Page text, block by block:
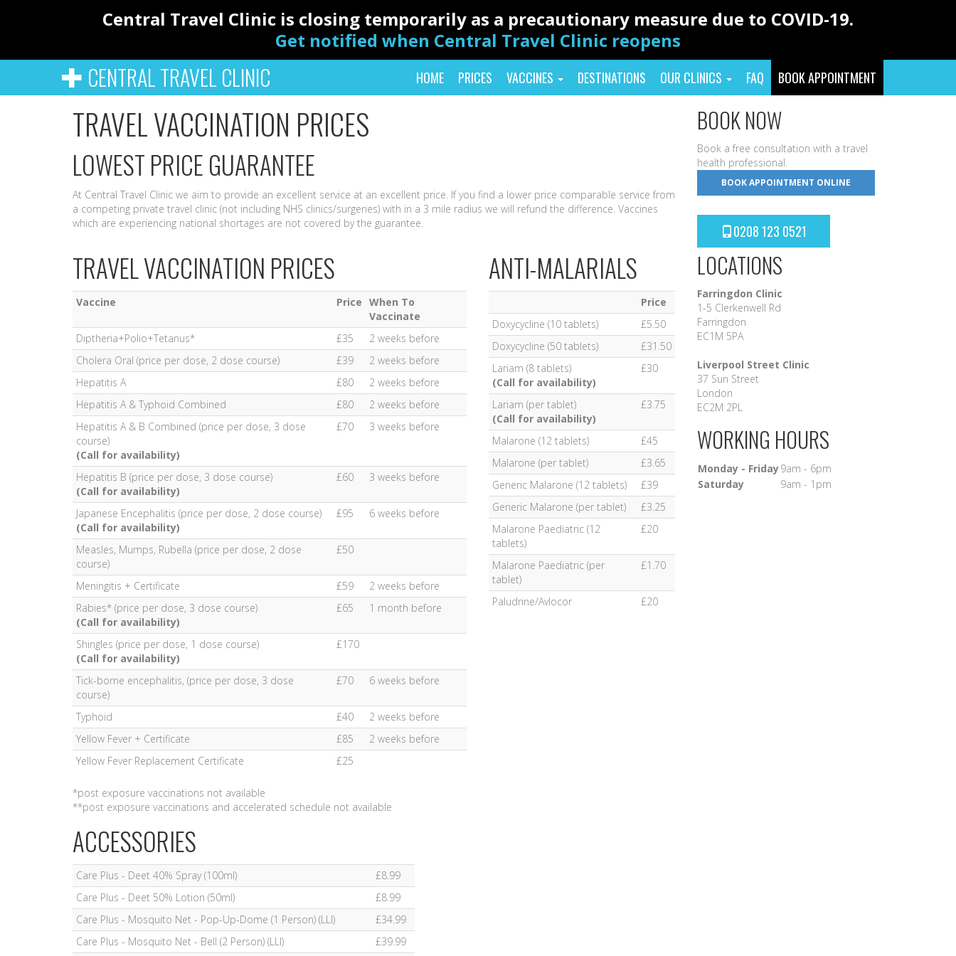
Central Travel Clinic is closing temporarily as a precautionary measure due to COVID-19.
Get notified when Central Travel Clinic reopens
CENTRAL TRAVEL CLINIC HOME PRICES VACCINES DESTINATIONS OUR CLINICS FAQ BOOK APPOINTMENT
TRAVEL VACCINATION PRICES
LOWEST PRICE GUARANTEE
At Central Travel Clinic we aim to provide an excellent service at an excellent price. If you find a lower price comparable service from
a competing private travel clinic (not including NHS clinics/surgeries) with in a 3 mile radius we will refund the difference. Vaccines
which are experiencing national shortages are not covered by the guarantee.
TRAVEL VACCINATION PRICES
Vaccine Price When To
Vaccinate
Diptheria+Polio+Tetanus*
£35
2 weeks before
Cholera Oral (price per dose, 2 dose course)
£39
2 weeks before
Hepatitis A
£80
2 weeks before
Hepatitis A & Typhoid Combined
£80
2 weeks before
Hepatitis A & B Combined (price per dose, 3 dose
course)
(Call for availability)
£70 3 weeks before
Hepatitis B (price per dose, 3 dose course)
(Call for availability)
£60 3 weeks before
Japanese Encephalitis (price per dose, 2 dose course)
(Call for availability)
£95 6 weeks before
Measles, Mumps, Rubella (price per dose, 2 dose
course)
£50
Meningitis + Certificate £59
2 weeks before
Rabies* (price per dose, 3 dose course)
(Call for availability)
£65 1 month before
Shingles (price per dose, 1 dose course)
(Call for availability)
£170
Tick-borne encephalitis, (price per dose, 3 dose
course)
£70 6 weeks before
Typhoid £40
2 weeks before
Yellow Fever + Certificate
£85
2 weeks before
Yellow Fever Replacement Certificate
£25
*post exposure vaccinations not available
**post exposure vaccinations and accelerated schedule not available
ANTI-MALARIALS
Price
Doxycycline (10 tablets)
£5.50
Doxycycline (50 tablets)
£31.50
Lariam (8 tablets)
(Call for availability)
£30
Lariam (per tablet)
(Call for availability)
£3.75
Malarone (12 tablets)
£45
Malarone (per tablet)
£3.65
Generic Malarone (12 tablets)
£39
Generic Malarone (per tablet)
£3.25
Malarone Paediatric (12
tablets)
£20
Malarone Paediatric (per
tablet)
£1.70
Paludrine/Avlocor £20
ACCESSORIES
Care Plus - Deet 40% Spray (100ml)
£8.99
Care Plus - Deet 50% Lotion (50ml)
£8.99
Care Plus - Mosquito Net - Pop-Up-Dome (1 Person) (LLI)
£34.99
Care Plus - Mosquito Net - Bell (2 Person) (LLI)
£39.99
BOOK NOW
Book a free consultation with a travel
health professional.
BOOK APPOINTMENT ONLINE
0208 123 0521
LOCATIONS
Farringdon Clinic
1-5 Clerkenwell Rd
Farringdon
EC1M 5PA
Liverpool Street Clinic
37 Sun Street
London
EC2M 2PL
WORKING HOURS
Monday - Friday9am - 6pm
Saturday
9am - 1pm